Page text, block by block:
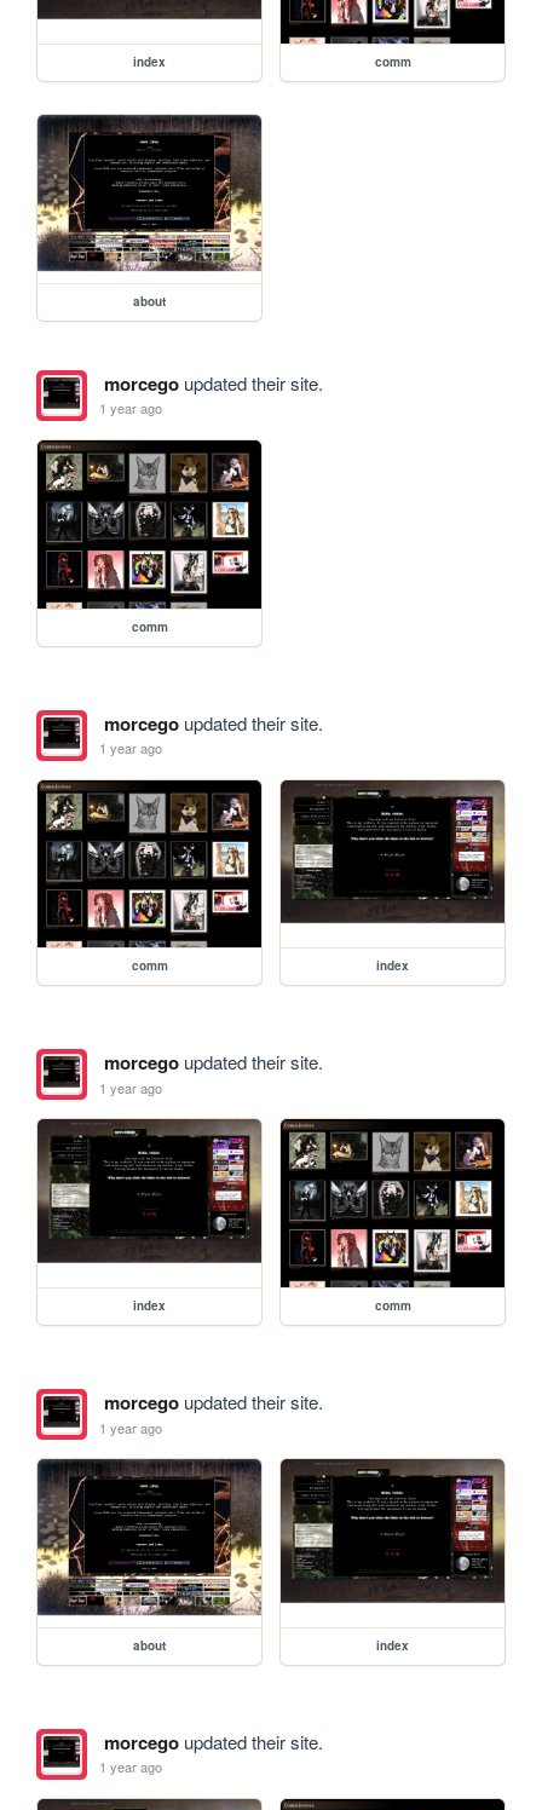
index comm
about
morcegoupdated their site.
1 year ago
comm
morcegoupdated their site.
1 year ago
comm index
morcegoupdated their site.
1 year ago
index comm
morcegoupdated their site.
1 year ago
about index
morcegoupdated their site.
1 year ago